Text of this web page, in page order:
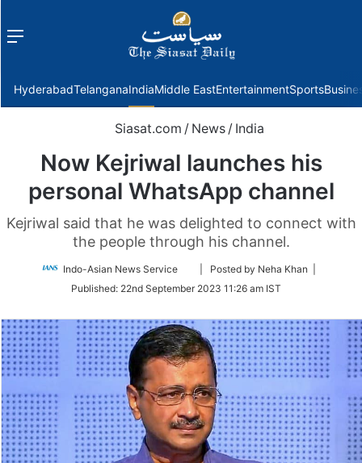
Menu
HyderabadTelanganaIndiaMiddle EastEntertainmentSports
Siasat.com / News / India
Now Kejriwal launches his
personal WhatsApp channel
Kejriwal said that he was delighted to connect with
the people through his channel.
Indo-Asian News Service
Follow
Twitter
| Posted by Neha Khan |
Published: 22nd September 2023 11:26 am IST